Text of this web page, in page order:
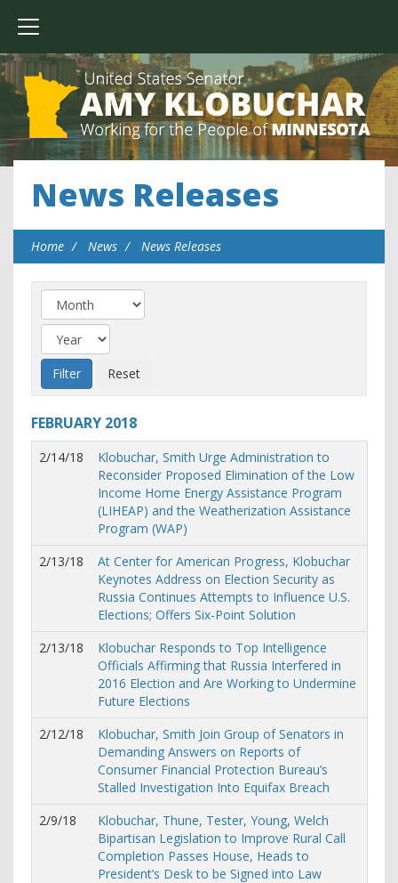
News Releases
Home News News Releases
FEBRUARY 2018
2/14/18
Klobuchar, Smith Urge Administration to
Reconsider Proposed Elimination of the Low
Income Home Energy Assistance Program
(LIHEAP) and the Weatherization Assistance
Program (WAP)
2/13/18
At Center for American Progress, Klobuchar
Keynotes Address on Election Security as
Russia Continues Attempts to Influence U.S.
Elections; Offers Six-Point Solution
2/13/18
Klobuchar Responds to Top Intelligence
Officials Affirming that Russia Interfered in
2016 Election and Are Working to Undermine
Future Elections
2/12/18
Klobuchar, Smith Join Group of Senators in
Demanding Answers on Reports of
Consumer Financial Protection Bureau’s
Stalled Investigation Into Equifax Breach
2/9/18
Klobuchar, Thune, Tester, Young, Welch
Bipartisan Legislation to Improve Rural Call
Completion Passes House, Heads to
President’s Desk to be Signed into Law